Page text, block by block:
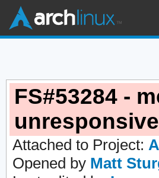
FS#53284 -
Attached to Project:
Opened by Matt